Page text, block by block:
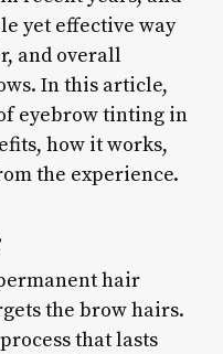
yet effective way
and overall
In this article,
eyebrow tinting in
how it works,
the experience.
hair
the brow hairs.
that lasts